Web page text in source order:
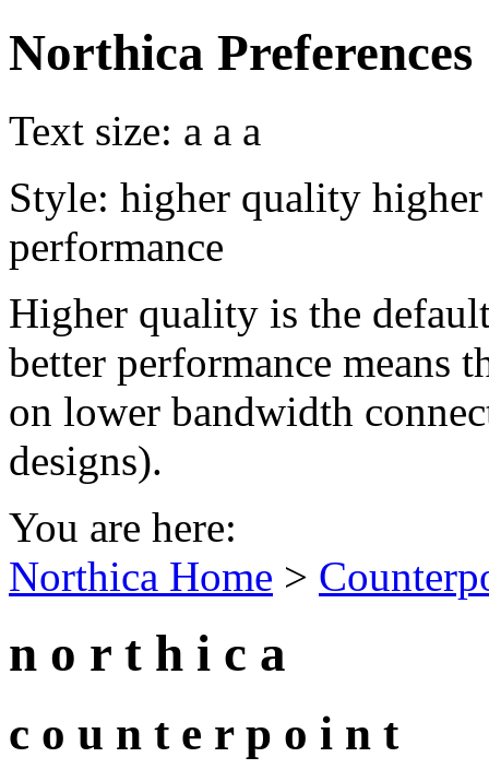
Northica Preferences
Text size: a a a
Style: higher quality
performance
Higher quality is the
better performance means
on lower bandwidth
designs).
You are here:
Northica Home >
n o r t h i c a
c o u n t e r p o i n t